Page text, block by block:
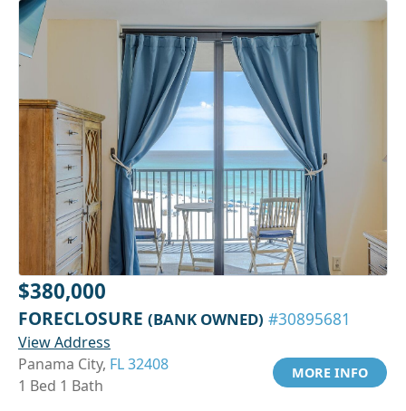
$380,000
FORECLOSURE (BANK OWNED) #30895681
View Address
Panama City, FL 32408
1 Bed 1 Bath
MORE INFO